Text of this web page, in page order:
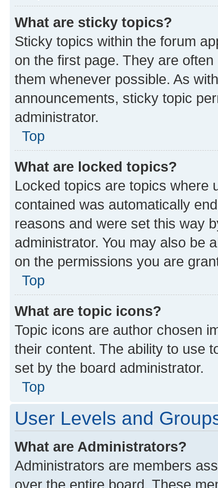
What are sticky topics?
Sticky topics within the forum
on the first page. They are
them whenever possible. As
announcements, sticky topic
administrator.
Top
What are locked topics?
Locked topics are topics where
contained was automatically
reasons and were set this way
administrator. You may also be
on the permissions you are
Top
What are topic icons?
Topic icons are author chosen
their content. The ability to use
set by the board administrator.
Top
User Levels and
What are Administrators?
Administrators are members
over the entire board. These